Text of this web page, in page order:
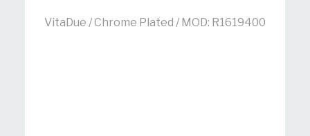
VitaDue / Chrome Plated / MOD: R1619400